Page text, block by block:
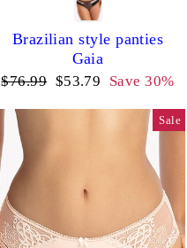
Brazilian style panties
Gaia
Regular
$76.99 Sale
$53.79 Save 30%
Sale